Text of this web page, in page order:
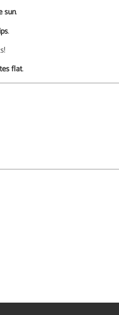
sun.
.
flat.